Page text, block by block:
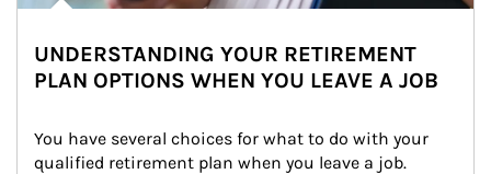
UNDERSTANDING YOUR RETIREMENT
PLAN OPTIONS WHEN YOU LEAVE A JOB
You have several choices for what to do with your
qualified retirement plan when you leave a job.